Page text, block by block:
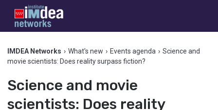
IMDEA Networks › What's new › Events agenda › Science and
movie scientists: Does reality surpass fiction?
Science and movie
scientists: Does reality